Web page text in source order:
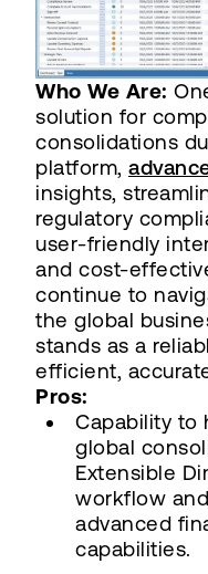
Who We Are:
solution for
consolidations
platform,
insights,
regulatory
user-friendly
and cost-
continue to
the global
stands as a
efficient,
Pros:
Capability to
global
Extensible
workflow
advanced
capabilities.